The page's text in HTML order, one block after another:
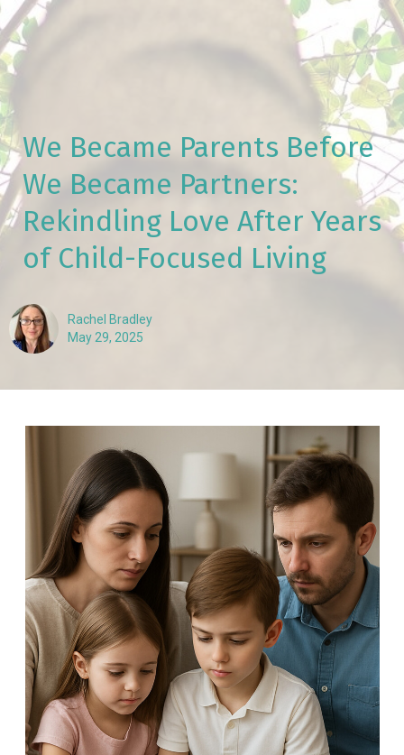
We Became Parents Before
We Became Partners:
Rekindling Love After Years
of Child-Focused Living
Rachel Bradley
May 29, 2025